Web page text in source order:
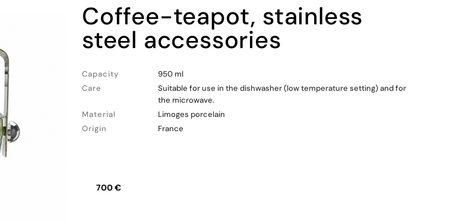
coffee-teapot, stainless
steel accessories
Capacity
950 ml
Care
Suitable for use in the dishwasher (low temperature setting) and for
the microwave.
Material
Limoges porcelain
Origin
France
700 €